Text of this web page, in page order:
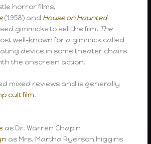
horror films,
(1958) and House on Haunted
gimmicks to sell the film. The
well-known for a gimmick called
device in some theater chairs
the onscreen action.
mixed reviews and is generally
cult film.
as Dr. Warren Chapin
as Mrs. Martha Ryerson Higgins